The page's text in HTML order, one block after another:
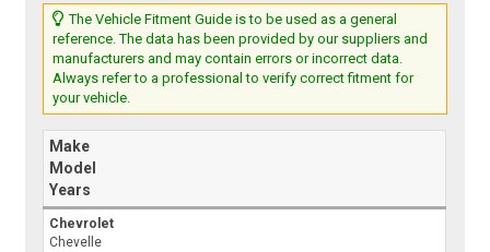
The Vehicle Fitment Guide is to be used as a general
reference. The data has been provided by our suppliers and
manufacturers and may contain errors or incorrect data.
Always refer to a professional to verify correct fitment for
your vehicle.
Make
Model
Years
Chevrolet
Chevelle